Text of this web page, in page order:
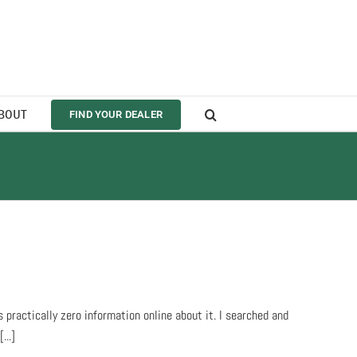
FIND YOUR DEALER
practically zero information online about it. I searched and